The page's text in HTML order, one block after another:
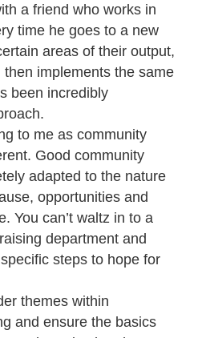
a friend who works in
time he goes to a new
areas of their output,
implements the same
been incredibly
to me as community
Good community
adapted to the nature
opportunities and
You can’t waltz in to a
department and
steps to hope for
themes within
and ensure the basics